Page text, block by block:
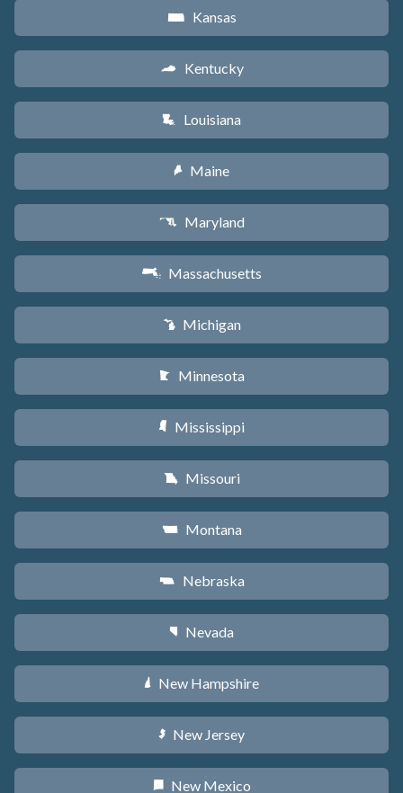
P Kansas
Q Kentucky
R Louisiana
U Maine
T Maryland
S Massachusetts
V Michigan
W Minnesota
Y Mississippi
X Missouri
Z Montana
c Nebraska
g Nevada
d New Hampshire
e New Jersey
f New Mexico